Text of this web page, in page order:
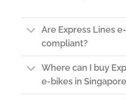
Are Express Lines
compliant?
Where can I buy
e-bikes in